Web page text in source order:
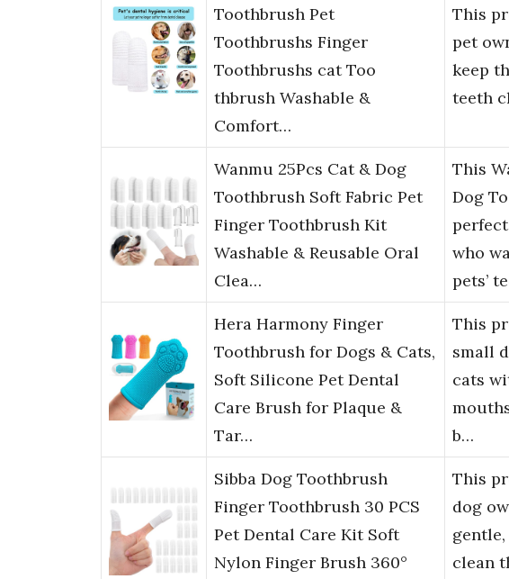
Toothbrush Pet
Toothbrushs Finger
Toothbrushs cat Too
thbrush Washable &
Comfort…
This
pet
keep
teeth
Wanmu 25Pcs Cat & Dog
Toothbrush Soft Fabric Pet
Finger Toothbrush Kit
Washable & Reusable Oral
Clea…
This
Dog
who
pets’
Hera Harmony Finger
Toothbrush for Dogs & Cats,
Soft Silicone Pet Dental
Care Brush for Plaque &
Tar…
This
small
cats
b…
Sibba Dog Toothbrush
Finger Toothbrush 30 PCS
Pet Dental Care Kit Soft
Nylon Finger Brush 360°
This
dog
clean